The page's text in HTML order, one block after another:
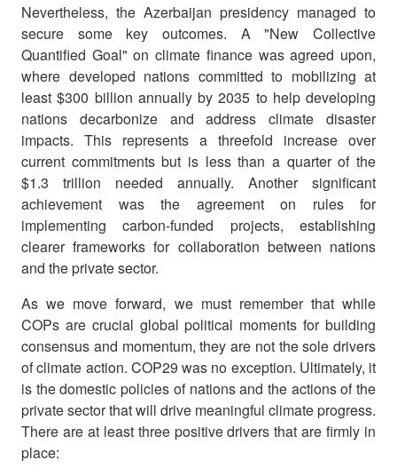
Nevertheless, the Azerbaijan presidency managed to
secure some key outcomes. A "New Collective
Quantified Goal" on climate finance was agreed upon,
where developed nations committed to mobilizing at
least $300 billion annually by 2035 to help developing
nations decarbonize and address climate disaster
impacts. This represents a threefold increase over
current commitments but is less than a quarter of the
$1.3 trillion needed annually. Another significant
achievement was the agreement on rules for
implementing carbon-funded projects, establishing
clearer frameworks for collaboration between nations
and the private sector.
As we move forward, we must remember that while
COPs are crucial global political moments for building
consensus and momentum, they are not the sole drivers
of climate action. COP29 was no exception. Ultimately, it
is the domestic policies of nations and the actions of the
private sector that will drive meaningful climate progress.
There are at least three positive drivers that are firmly in
place: